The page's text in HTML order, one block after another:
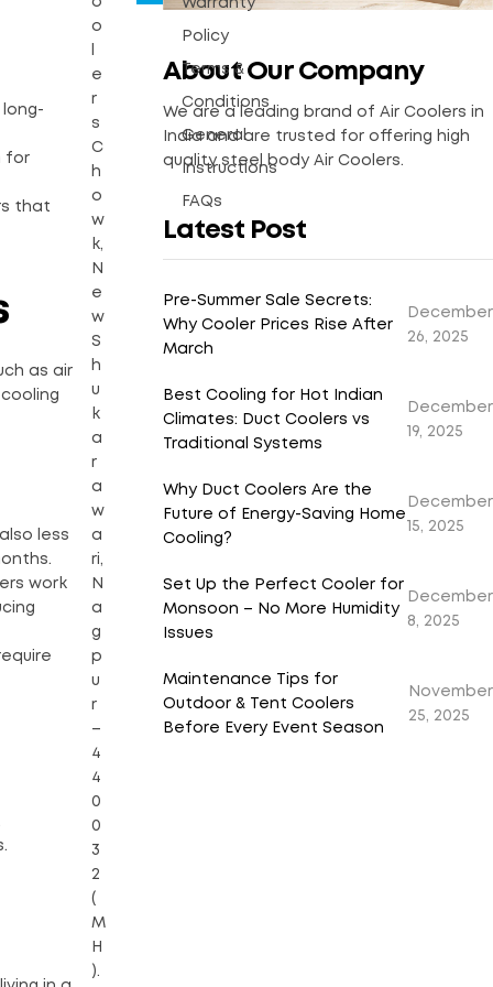
for
that
as air
less
work
About Our Company
We are a leading brand of Air Coolers in
India and are trusted for offering high
quality steel body Air Coolers.
Latest Post
Pre-Summer Sale Secrets:
Why Cooler Prices Rise After
March
December
26, 2025
Best Cooling for Hot Indian
Climates: Duct Coolers vs
Traditional Systems
December
19, 2025
Why Duct Coolers Are the
Future of Energy-Saving Home
Cooling?
December
15, 2025
Set Up the Perfect Cooler for
Monsoon – No More Humidity
Issues
December
8, 2025
Maintenance Tips for
Outdoor & Tent Coolers
Before Every Event Season
November
25, 2025
o
e
r
s
C
h
o
w
k,
N
e
w
S
h
u
k
a
r
a
w
a
ri,
N
a
g
p
u
r
–
4
4
0
0
3
2
(
M
H
).
Warranty
Policy
Terms &
Conditions
General
Instructions
FAQs